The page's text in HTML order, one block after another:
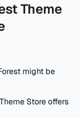
Theme
might be
Store offers